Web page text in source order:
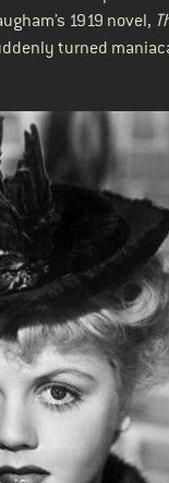
1919 novel,
turned